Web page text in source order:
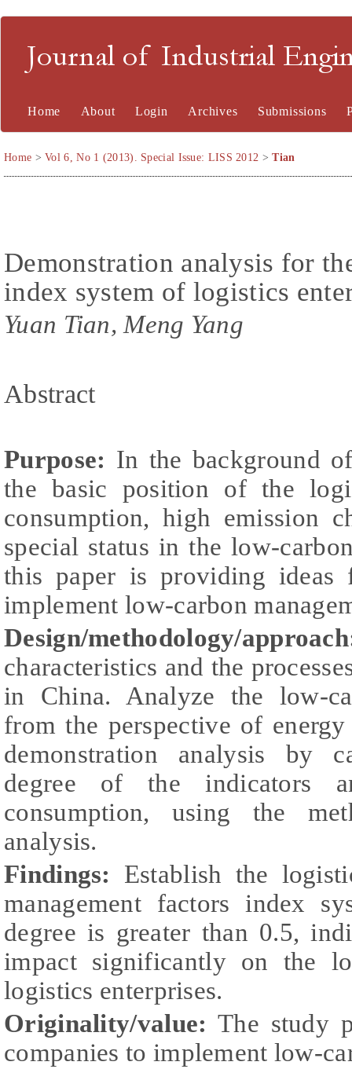
Journal of Industrial
Home About Login Archives Submissions
Home >Vol 6, No 1 (2013). Special Issue: LISS 2012 >Tian
Demonstration analysis for
index system of logistics
Yuan Tian, Meng Yang
Abstract
Purpose: In the background
the basic position of the
consumption, high emission
special status in the low-
this paper is providing ideas
implement low-carbon
Design/methodology/
characteristics and the
in China. Analyze the low-
from the perspective of
demonstration analysis by
degree of the indicators
consumption, using the
analysis.
Findings: Establish the
management factors index
degree is greater than 0.5,
impact significantly on the
logistics enterprises.
Originality/value: The study
companies to implement low-